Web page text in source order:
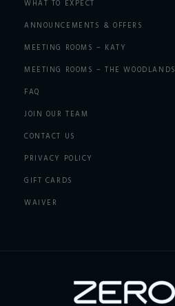
WHAT TO EXPECT
ANNOUNCEMENTS & OFFERS
MEETING ROOMS – KATY
MEETING ROOMS – THE WOODLANDS
FAQ
JOIN OUR TEAM
CONTACT US
PRIVACY POLICY
GIFT CARDS
WAIVER